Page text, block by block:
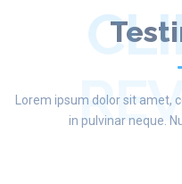
Lorem ipsum dolor sit amet,
in pulvinar neque.